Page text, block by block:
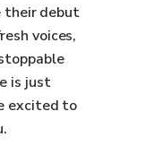
their debut
voices,
is just
excited to